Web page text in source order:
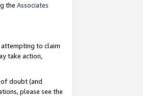
the Associates
attempting to claim
take action,
of doubt (and
please see the